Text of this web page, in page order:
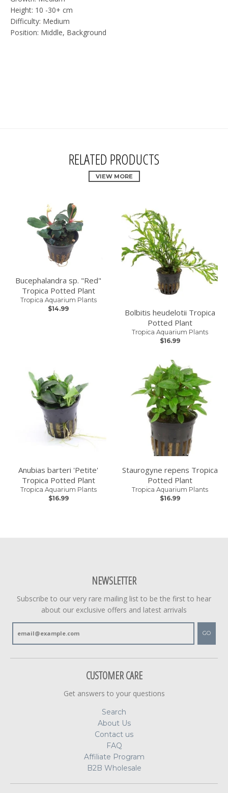
Height: 10 -30+ cm
Difficulty: Medium
Position: Middle, Background
RELATED PRODUCTS
VIEW MORE
Bucephalandra sp. "Red"
Tropica Potted Plant
Tropica Aquarium Plants
$14.99
Bolbitis heudelotii Tropica
Potted Plant
Tropica Aquarium Plants
$16.99
Anubias barteri 'Petite'
Tropica Potted Plant
Tropica Aquarium Plants
$16.99
Staurogyne repens Tropica
Potted Plant
Tropica Aquarium Plants
$16.99
NEWSLETTER
Subscribe to our very rare mailing list to be the first to hear
about our exclusive offers and latest arrivals
GO
CUSTOMER CARE
Get answers to your questions
Search
About Us
Contact us
FAQ
Affiliate Program
B2B Wholesale